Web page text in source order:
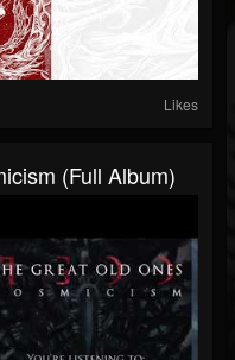
Likes
(Full Album)